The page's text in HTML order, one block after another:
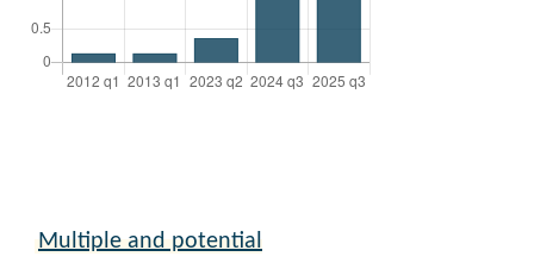
Multiple and potential